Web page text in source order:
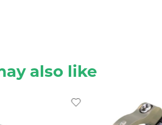
also like